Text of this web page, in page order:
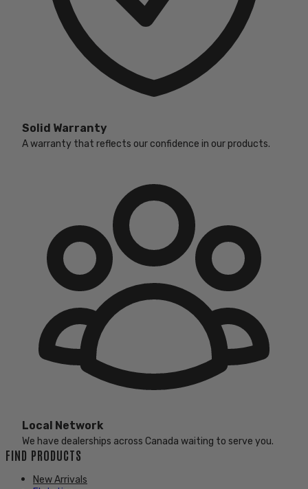
Solid Warranty
A warranty that reflects our confidence in our products.
Local Network
We have dealerships across Canada waiting to serve you.
FIND PRODUCTS
New Arrivals